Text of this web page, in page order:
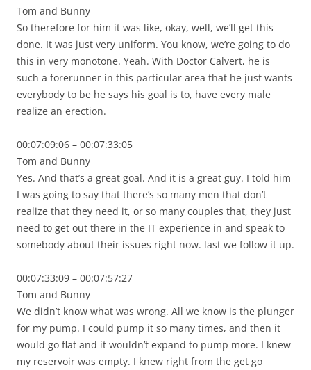
Tom and Bunny
So therefore for him it was like, okay, well, we’ll get this
done. It was just very uniform. You know, we’re going to do
this in very monotone. Yeah. With Doctor Calvert, he is
such a forerunner in this particular area that he just wants
everybody to be he says his goal is to, have every male
realize an erection.
00:07:09:06 – 00:07:33:05
Tom and Bunny
Yes. And that’s a great goal. And it is a great guy. I told him
I was going to say that there’s so many men that don’t
realize that they need it, or so many couples that, they just
need to get out there in the IT experience in and speak to
somebody about their issues right now. last we follow it up.
00:07:33:09 – 00:07:57:27
Tom and Bunny
We didn’t know what was wrong. All we know is the plunger
for my pump. I could pump it so many times, and then it
would go flat and it wouldn’t expand to pump more. I knew
my reservoir was empty. I knew right from the get go